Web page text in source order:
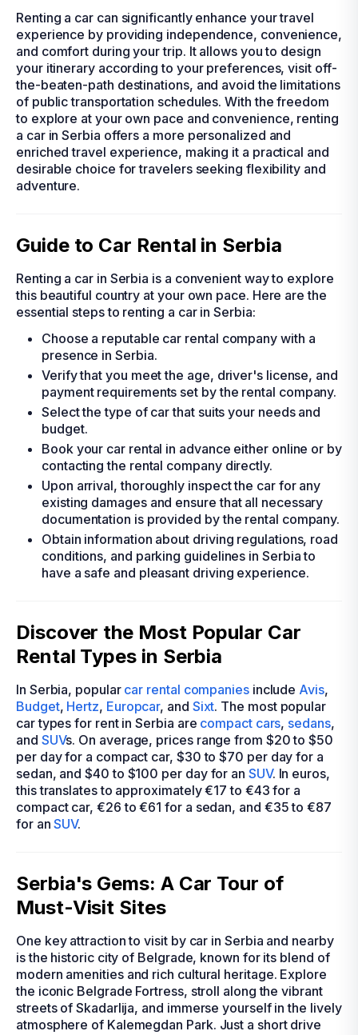
Renting a car can significantly enhance your travel
experience by providing independence, convenience,
and comfort during your trip. It allows you to design
your itinerary according to your preferences, visit off-
the-beaten-path destinations, and avoid the limitations
of public transportation schedules. With the freedom
to explore at your own pace and convenience, renting
a car in Serbia offers a more personalized and
enriched travel experience, making it a practical and
desirable choice for travelers seeking flexibility and
adventure.
Guide to Car Rental in Serbia
Renting a car in Serbia is a convenient way to explore
this beautiful country at your own pace. Here are the
essential steps to renting a car in Serbia:
Choose a reputable car rental company with a
presence in Serbia.
Verify that you meet the age, driver's license, and
payment requirements set by the rental company.
Select the type of car that suits your needs and
budget.
Book your car rental in advance either online or by
contacting the rental company directly.
Upon arrival, thoroughly inspect the car for any
existing damages and ensure that all necessary
documentation is provided by the rental company.
Obtain information about driving regulations, road
conditions, and parking guidelines in Serbia to
have a safe and pleasant driving experience.
Discover the Most Popular Car
Rental Types in Serbia
In Serbia, popular car rental companiesinclude Avis,
Budget, Hertz, Europcar, and Sixt. The most popular
car types for rent in Serbia are compact cars, sedans,
and SUVs. On average, prices range from $20 to $50
per day for a compact car, $30 to $70 per day for a
sedan, and $40 to $100 per day for an SUV. In euros,
this translates to approximately €17 to €43 for a
compact car, €26 to €61 for a sedan, and €35 to €87
for anSUV.
Serbia's Gems: A Car Tour of
Must-Visit Sites
One key attraction to visit by car in Serbia and nearby
is the historic city of Belgrade, known for its blend of
modern amenities and rich cultural heritage. Explore
the iconic Belgrade Fortress, stroll along the vibrant
streets of Skadarlija, and immerse yourself in the lively
atmosphere of Kalemegdan Park. Just a short drive